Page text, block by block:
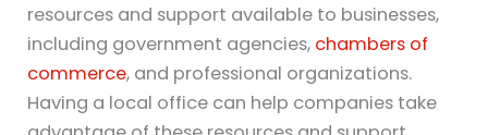
resources and support available to businesses,
including government agencies, chambers of
commerce, and professional organizations.
Having a local office can help companies take